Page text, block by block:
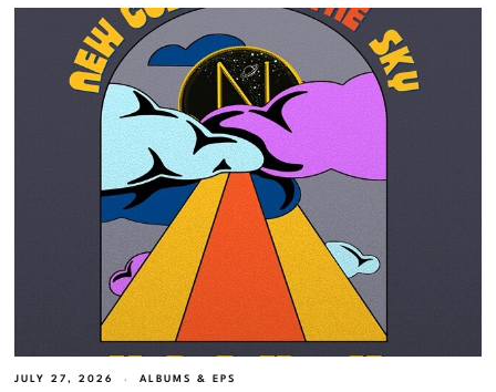
JULY 27, 2026 ALBUMS & EPS